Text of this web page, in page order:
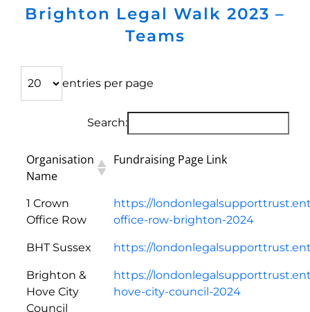
Brighton Legal Walk 2023 –
Teams
entries per page
Search:
Organisation
Name
Fundraising Page Link
1 Crown
Office Row
https://
office-row-brighton-2024
BHT Sussex https://
Brighton &
Hove City
Council
https://
hove-city-council-2024